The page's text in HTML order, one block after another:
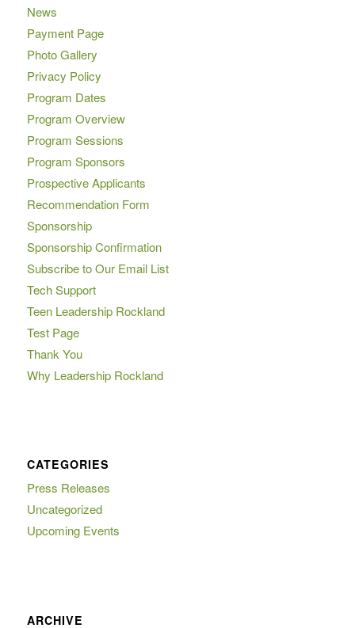
News
Payment Page
Photo Gallery
Privacy Policy
Program Dates
Program Overview
Program Sessions
Program Sponsors
Prospective Applicants
Recommendation Form
Sponsorship
Sponsorship Confirmation
Subscribe to Our Email List
Tech Support
Teen Leadership Rockland
Test Page
Thank You
Why Leadership Rockland
CATEGORIES
Press Releases
Uncategorized
Upcoming Events
ARCHIVE